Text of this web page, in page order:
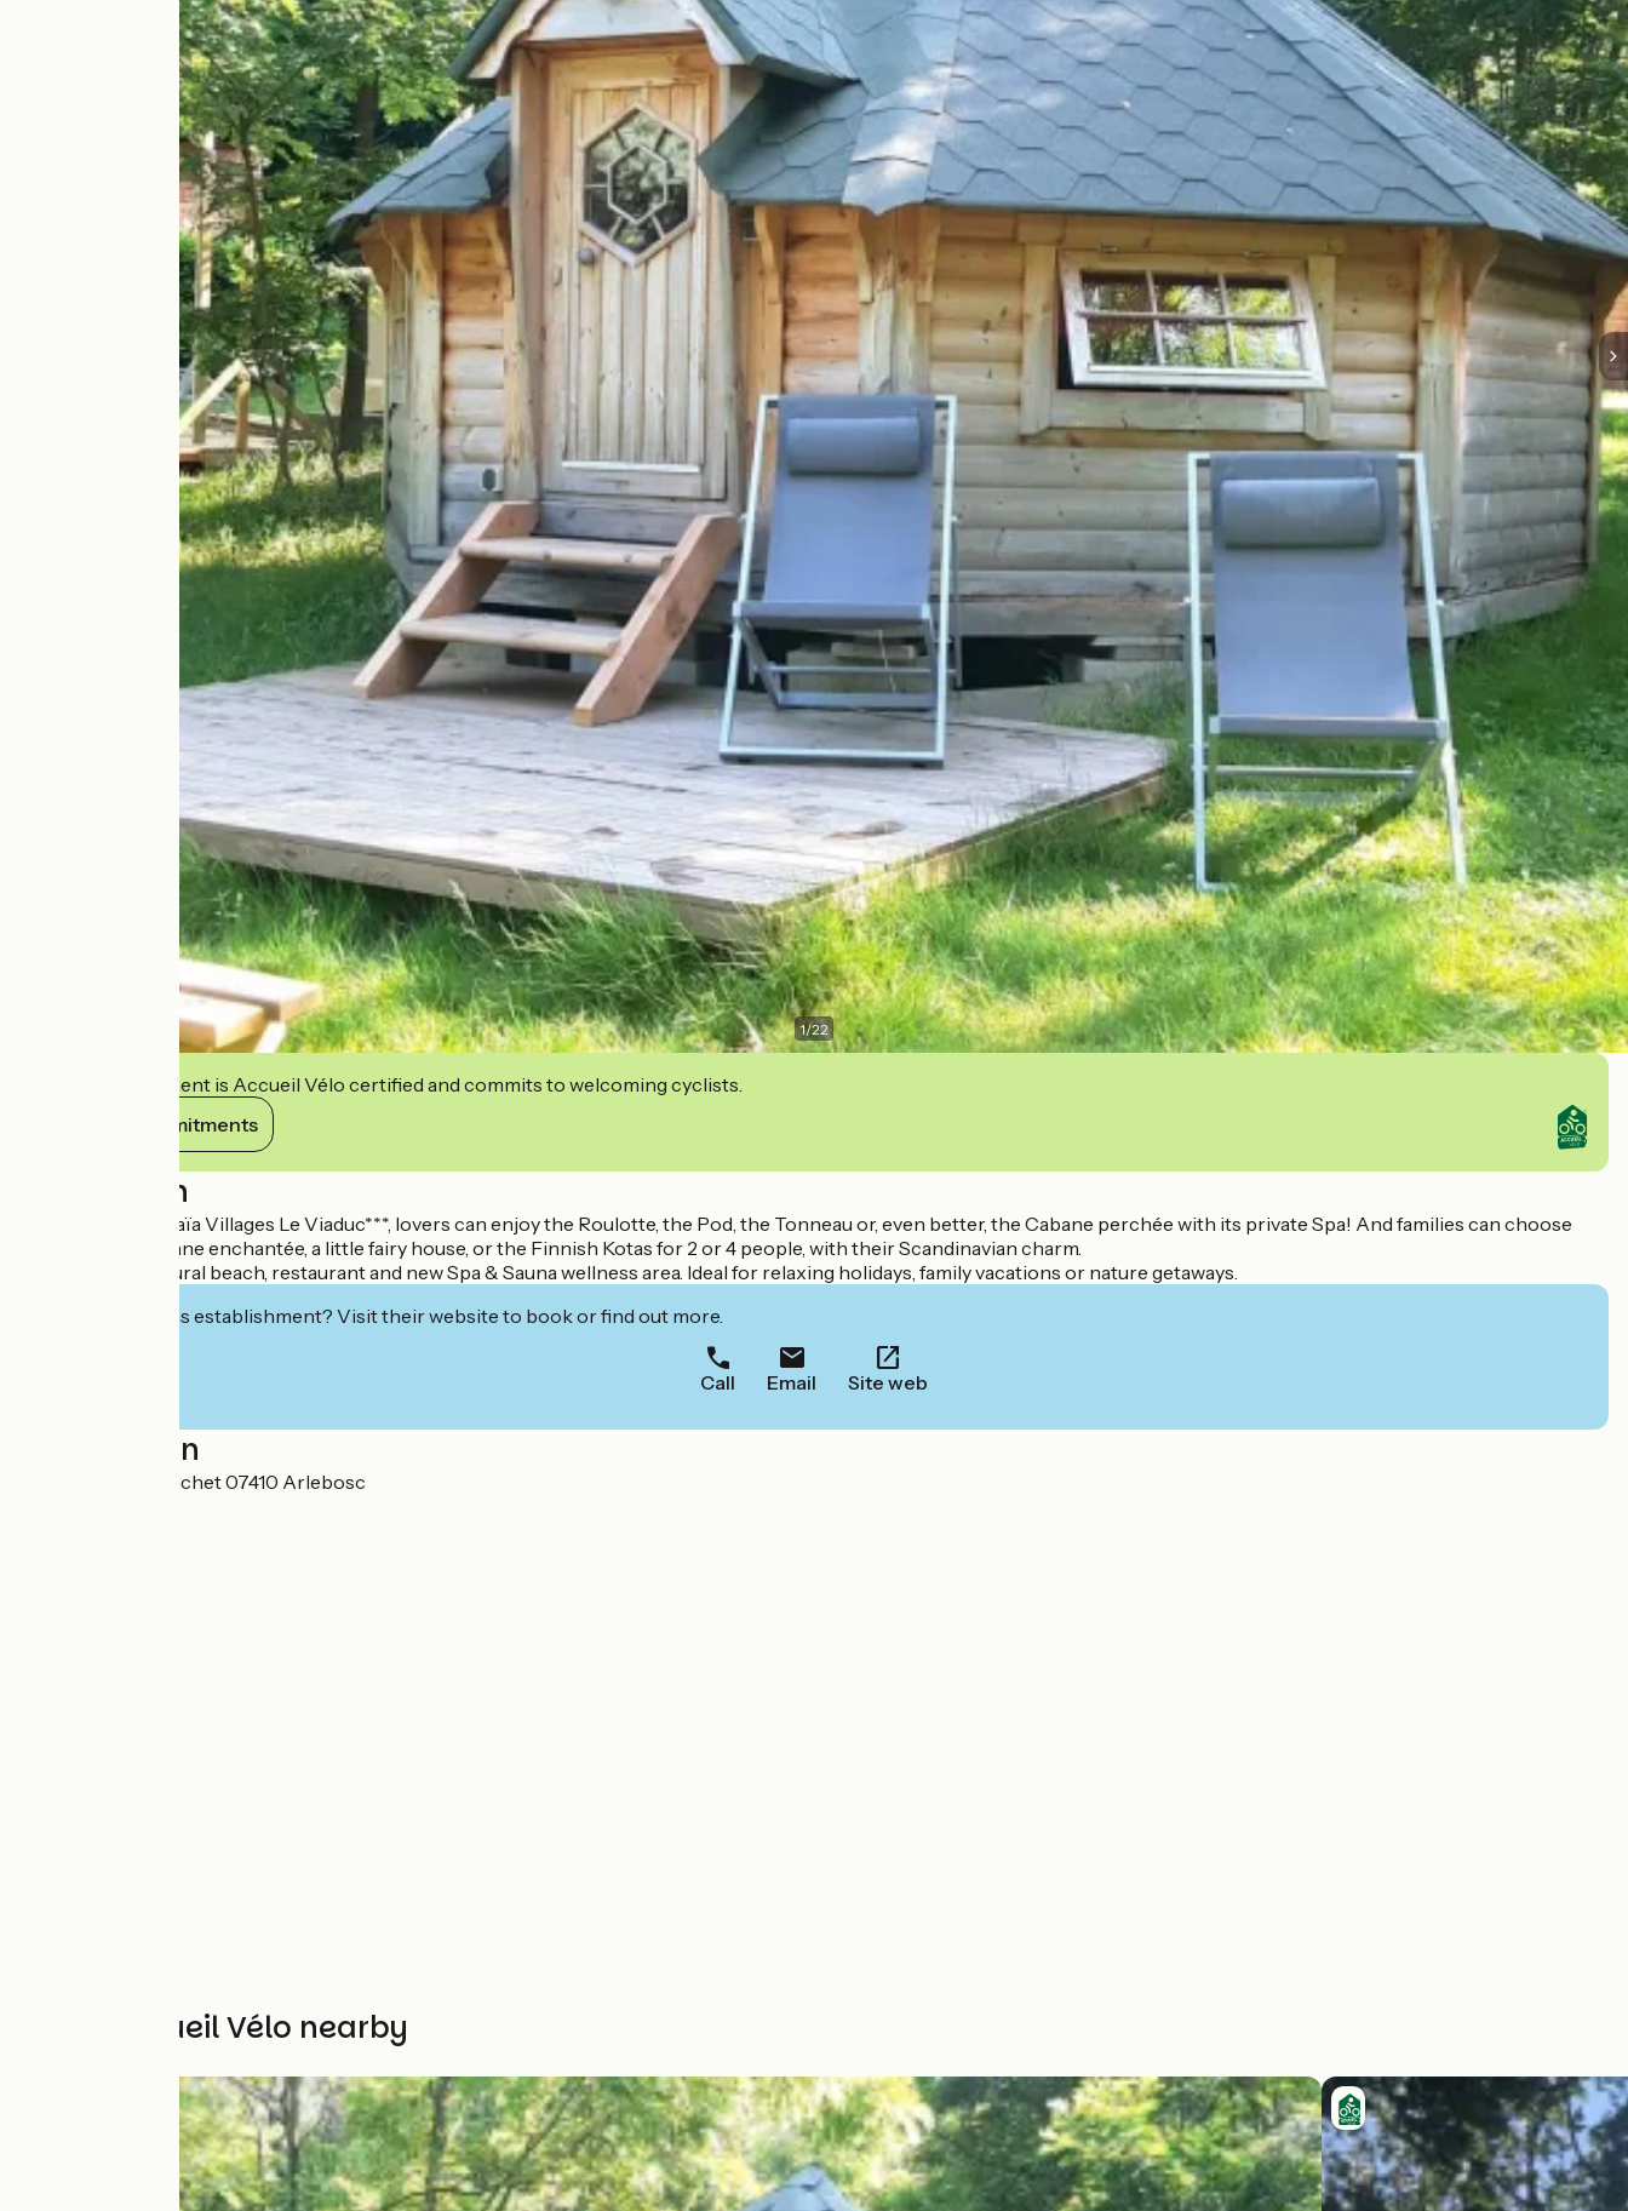
1/22
This establishment is Accueil Vélo certified and commits to welcoming cyclists.
View its commitments
Description
At Camping Ushuaïa Villages Le Viaduc***, lovers can enjoy the Roulotte, the Pod, the Tonneau or, even better, the Cabane perchée with its private Spa! And families can choose
between the Cabane enchantée, a little fairy house, or the Finnish Kotas for 2 or 4 people, with their Scandinavian charm.
Quiet setting, natural beach, restaurant and new Spa & Sauna wellness area. Ideal for relaxing holidays, family vacations or nature getaways.
Interested in this establishment? Visit their website to book or find out more.
Call Email Site web
Localisation
1595, route du Banchet 07410 Arlebosc
Other Accueil Vélo nearby